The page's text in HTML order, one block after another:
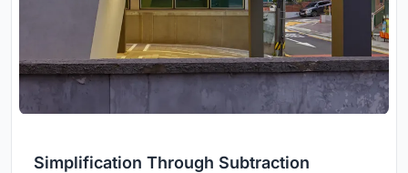
Simplification Through Subtraction